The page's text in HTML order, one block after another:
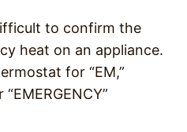
to confirm the
heat on an appliance.
for “EM,”
“EMERGENCY”